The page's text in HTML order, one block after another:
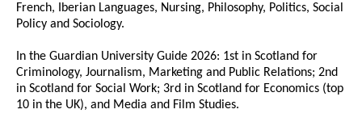
French, Iberian Languages, Nursing, Philosophy, Politics, Social
Policy and Sociology.
In the Guardian University Guide 2026: 1st in Scotland for
Criminology, Journalism, Marketing and Public Relations; 2nd
in Scotland for Social Work; 3rd in Scotland for Economics (top
10 in the UK), and Media and Film Studies.